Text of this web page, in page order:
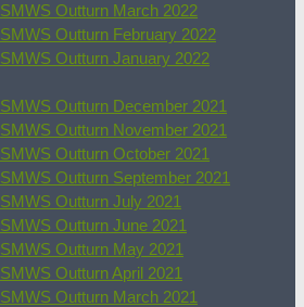
SMWS Outturn March 2022
SMWS Outturn February 2022
SMWS Outturn January 2022
SMWS Outturn December 2021
SMWS Outturn November 2021
SMWS Outturn October 2021
SMWS Outturn September 2021
SMWS Outturn July 2021
SMWS Outturn June 2021
SMWS Outturn May 2021
SMWS Outturn April 2021
SMWS Outturn March 2021